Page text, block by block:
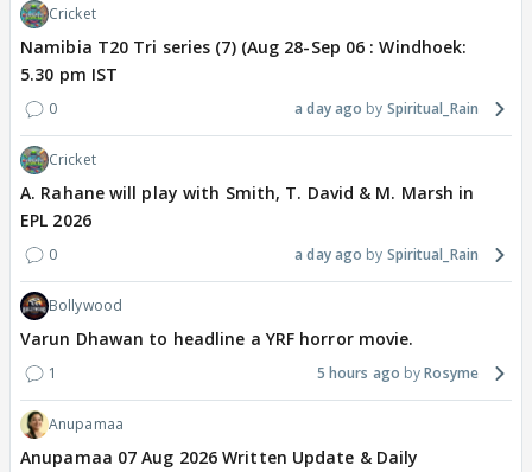
Cricket
Namibia T20 Tri series (7) (Aug 28-Sep 06 : Windhoek:
5.30 pm IST
0 a day ago Spiritual_Rain
Cricket
A. Rahane will play with Smith, T. David & M. Marsh in
EPL 2026
0 a day ago Spiritual_Rain
Bollywood
Varun Dhawan to headline a YRF horror movie.
1 5 hours ago Rosyme
Anupamaa
Anupamaa 07 Aug 2026 Written Update & Daily